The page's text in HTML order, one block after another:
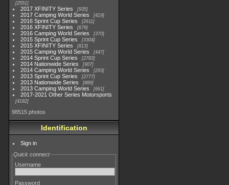
2551
2017 XFINITY Series 935
2017 Camping World Series 419
2016 Sprint Cup Series 2611
2016 XFINITY Series 679
2016 Camping World Series 370
2015 Sprint Cup Series 3304
2015 XFINITY Series 813
2015 Camping World Series 447
2014 Sprint Cup Series 2783
2014 Nationwide Series 907
2014 Camping World Series 293
2013 Sprint Cup Series 2777
2013 Nationwide Series 889
2013 Camping World Series 661
2017-2021 Other Series Motorsports
4182
98515 photos
Identification
Sign in
Quick connect
Username
Password